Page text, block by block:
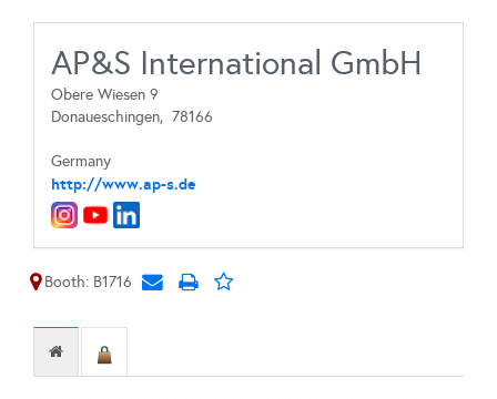
AP&S International GmbH
Obere Wiesen 9
Donaueschingen, 78166
Germany
http://www.ap-s.de
Booth: B1716